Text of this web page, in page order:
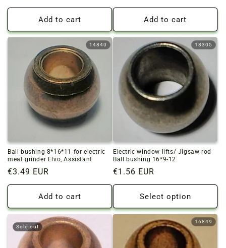
price
Add to cart Add to cart
14840
Ball bushing 8*16*11 for electric
meat grinder Elvo, Assistant
Regular
price
€3.49 EUR
Add to cart
18305
Electric window lifts/ Jigsaw rod
Ball bushing 16*9-12
Regular
price
€1.56 EUR
Select option
Sold out
16849